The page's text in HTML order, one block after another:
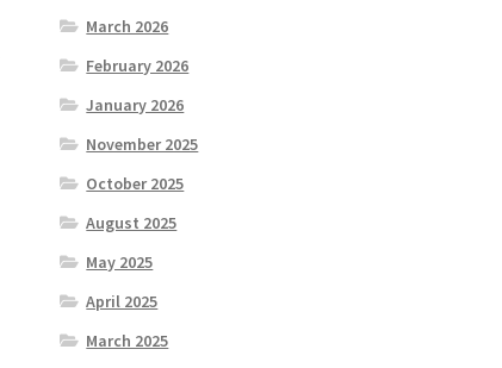
March 2026
February 2026
January 2026
November 2025
October 2025
August 2025
May 2025
April 2025
March 2025